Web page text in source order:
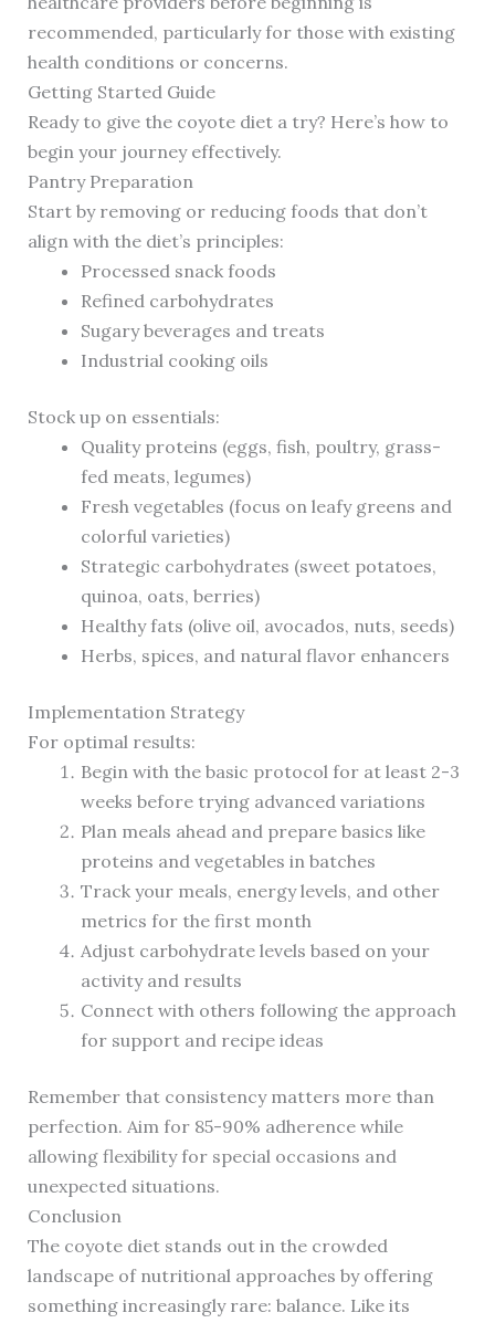
recommended, particularly for those with existing
health conditions or concerns.
Getting Started Guide
Ready to give the coyote diet a try? Here’s how to
begin your journey effectively.
Pantry Preparation
Start by removing or reducing foods that don’t
align with the diet’s principles:
Processed snack foods
Refined carbohydrates
Sugary beverages and treats
Industrial cooking oils
Stock up on essentials:
Quality proteins (eggs, fish, poultry, grass-
fed meats, legumes)
Fresh vegetables (focus on leafy greens and
colorful varieties)
Strategic carbohydrates (sweet potatoes,
quinoa, oats, berries)
Healthy fats (olive oil, avocados, nuts, seeds)
Herbs, spices, and natural flavor enhancers
Implementation Strategy
For optimal results:
Begin with the basic protocol for at least 2-3
weeks before trying advanced variations
Plan meals ahead and prepare basics like
proteins and vegetables in batches
Track your meals, energy levels, and other
metrics for the first month
Adjust carbohydrate levels based on your
activity and results
Connect with others following the approach
for support and recipe ideas
Remember that consistency matters more than
perfection. Aim for 85-90% adherence while
allowing flexibility for special occasions and
unexpected situations.
Conclusion
The coyote diet stands out in the crowded
landscape of nutritional approaches by offering
something increasingly rare: balance. Like its